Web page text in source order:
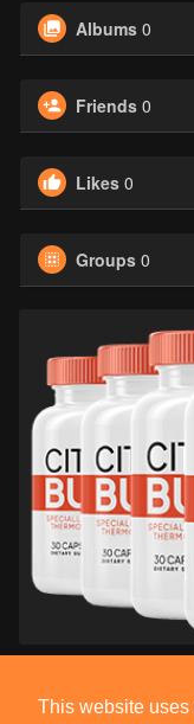
This website
Albums 0
Friends 0
Likes 0
Groups 0